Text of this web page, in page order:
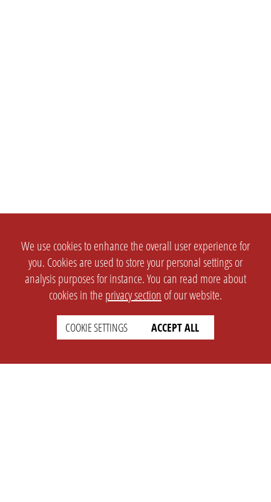
We use cookies to enhance the overall user experience for
you. Cookies are used to store your personal settings or
analysis purposes for instance. You can read more about
cookies in the privacy section of our website.
COOKIE SETTINGS ACCEPT ALL